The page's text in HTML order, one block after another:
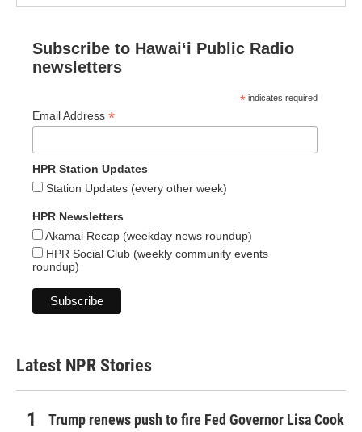
Subscribe to Hawaiʻi Public Radio
newsletters
* indicates required
Email Address *
HPR Station Updates
Station Updates (every other week)
HPR Newsletters
Akamai Recap (weekday news roundup)
HPR Social Club (weekly community events
roundup)
Latest NPR Stories
Trump renews push to fire Fed Governor Lisa Cook